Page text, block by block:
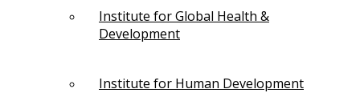
Institute for Global Health &
Development
Institute for Human Development